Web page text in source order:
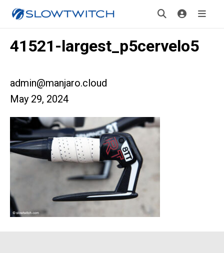
41521-largest_p5cervelo5
admin@manjaro.cloud
May 29, 2024